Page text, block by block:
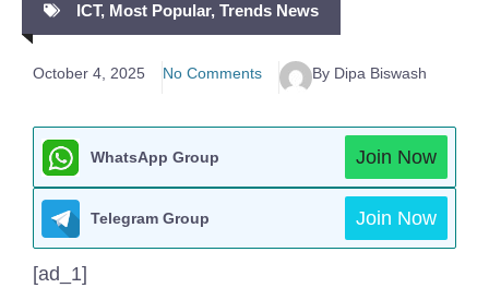
ICT, Most Popular, Trends News
October 4, 2025 No Comments By Dipa Biswash
WhatsApp Group Join Now
Telegram Group Join Now
[ad_1]